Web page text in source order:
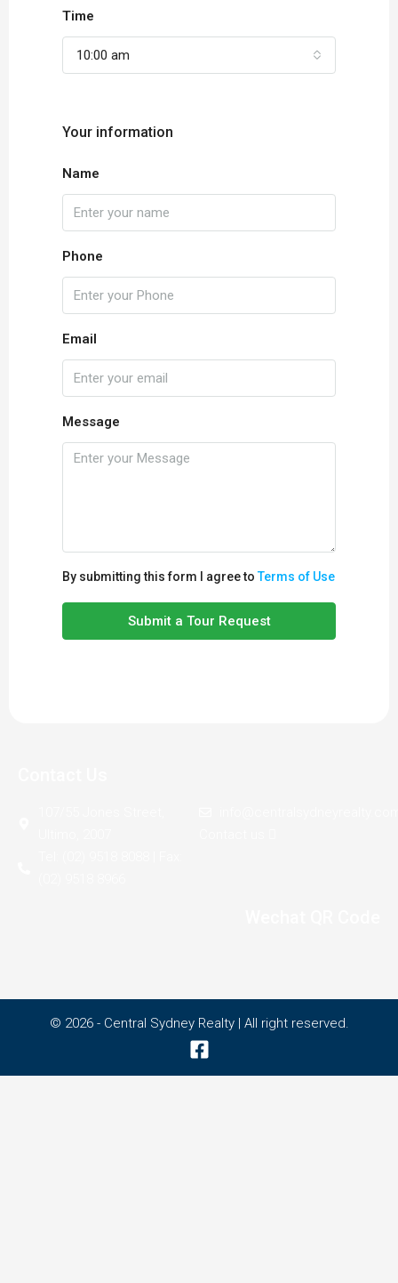
Time
10:00 am
Your information
Name
Phone
Email
Message
By submitting this form I agree toTerms of Use
Submit a Tour Request
© 2026 - Central Sydney Realty | All right reserved.